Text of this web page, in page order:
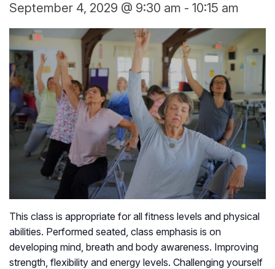
September 4, 2029 @ 9:30 am - 10:15 am
This class is appropriate for all fitness levels and physical
abilities. Performed seated, class emphasis is on
developing mind, breath and body awareness. Improving
strength, flexibility and energy levels. Challenging yourself